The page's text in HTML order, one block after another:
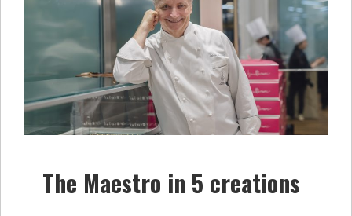
The Maestro in 5 creations